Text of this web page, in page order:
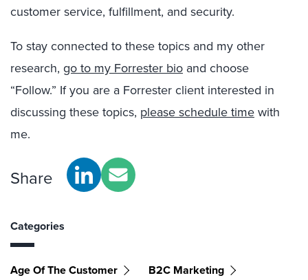
customer service, fulfillment, and security.
To stay connected to these topics and my other
research, go to my Forrester bio and choose
“Follow.” If you are a Forrester client interested in
discussing these topics, please schedule timewith
me.
Share
Categories
Age Of The Customer
B2C Marketing